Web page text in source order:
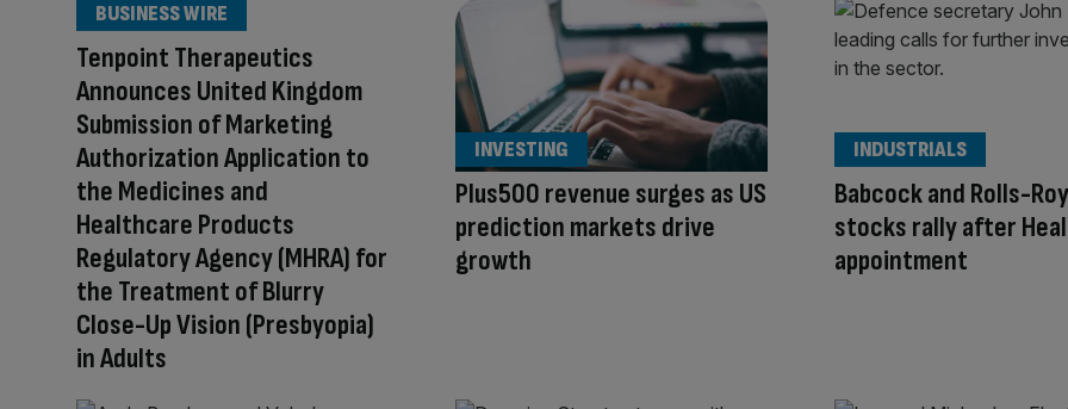
Tenpoint Therapeutics
Announces United Kingdom
Submission of Marketing
Authorization Application to
the Medicines and
Healthcare Products
Regulatory Agency (MHRA) for
the Treatment of Blurry
Close-Up Vision (Presbyopia)
in Adults
BUSINESS WIRE
Plus500 revenue surges as US
prediction markets drive
growth
INVESTING
Babcock and Rolls-
stocks rally after
appointment
INDUSTRIALS